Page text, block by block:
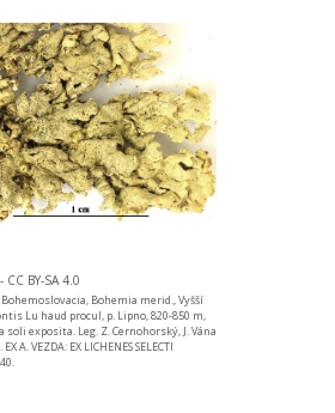
BY-SA 4.0
Bohemoslovacia, Bohemia merid., Vyšší
Lu haud procul, p. Lipno, 820-850 m,
soli exposita. Leg. Z. Cernohorský, J. Vána
A. VEZDA: EX LICHENES SELECTI